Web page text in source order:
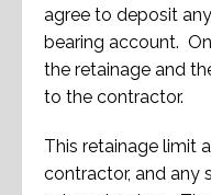
agree to deposit
bearing account.
the retainage and
to the contractor.
This retainage limit
contractor, and any